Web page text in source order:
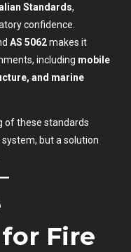
Standards,
confidence.
AS 5062makes it
including mobile
and marine
of these standards
but a solution
Fire